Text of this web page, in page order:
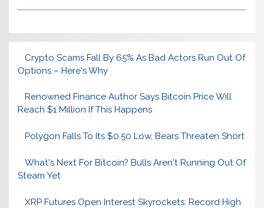
Crypto Scams Fall By 65% As Bad Actors Run Out Of
Options – Here's Why
Renowned Finance Author Says Bitcoin Price Will
Reach $1 Million If This Happens
Polygon Falls To Its $0.50 Low, Bears Threaten Short
What's Next For Bitcoin? Bulls Aren't Running Out Of
Steam Yet
XRP Futures Open Interest Skyrockets: Record High